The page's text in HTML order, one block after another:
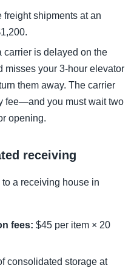
freight shipments at an
carrier is delayed on the
misses your 3-hour elevator
them away. The carrier
fee—and you must wait two
opening.
receiving
to a receiving house in
fees: $45 per item × 20
consolidated storage at